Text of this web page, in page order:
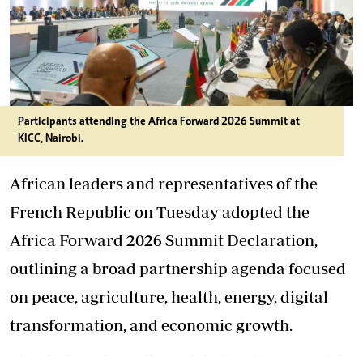
Participants attending the Africa Forward 2026 Summit at
KICC, Nairobi.
African leaders and representatives of the
French Republic on Tuesday adopted the
Africa Forward 2026 Summit Declaration,
outlining a broad partnership agenda focused
on peace, agriculture, health, energy, digital
transformation, and economic growth.